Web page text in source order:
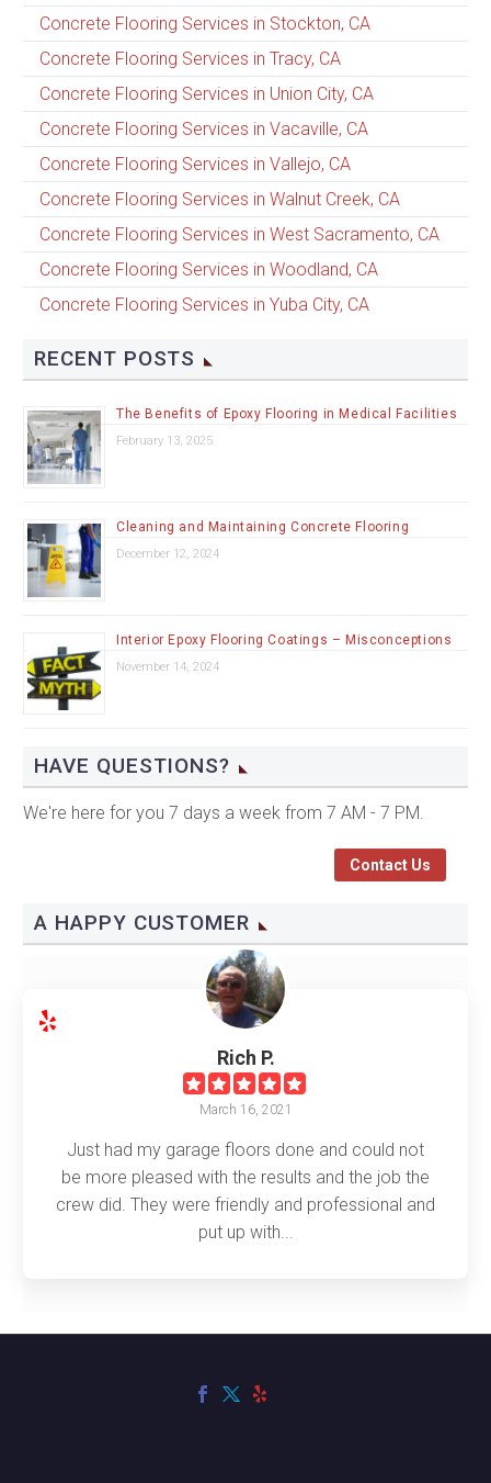
Concrete Flooring Services in Stockton, CA
Concrete Flooring Services in Tracy, CA
Concrete Flooring Services in Union City, CA
Concrete Flooring Services in Vacaville, CA
Concrete Flooring Services in Vallejo, CA
Concrete Flooring Services in Walnut Creek, CA
Concrete Flooring Services in West Sacramento, CA
Concrete Flooring Services in Woodland, CA
Concrete Flooring Services in Yuba City, CA
RECENT POSTS
The Benefits of Epoxy Flooring in Medical Facilities
February 13, 2025
Cleaning and Maintaining Concrete Flooring
December 12, 2024
Interior Epoxy Flooring Coatings – Misconceptions
November 14, 2024
HAVE QUESTIONS?
We're here for you 7 days a week from 7 AM - 7 PM.
Contact Us
A HAPPY CUSTOMER
Rich P.
March 16, 2021
Just had my garage floors done and could not
be more pleased with the results and the job the
crew did. They were friendly and professional and
put up with...